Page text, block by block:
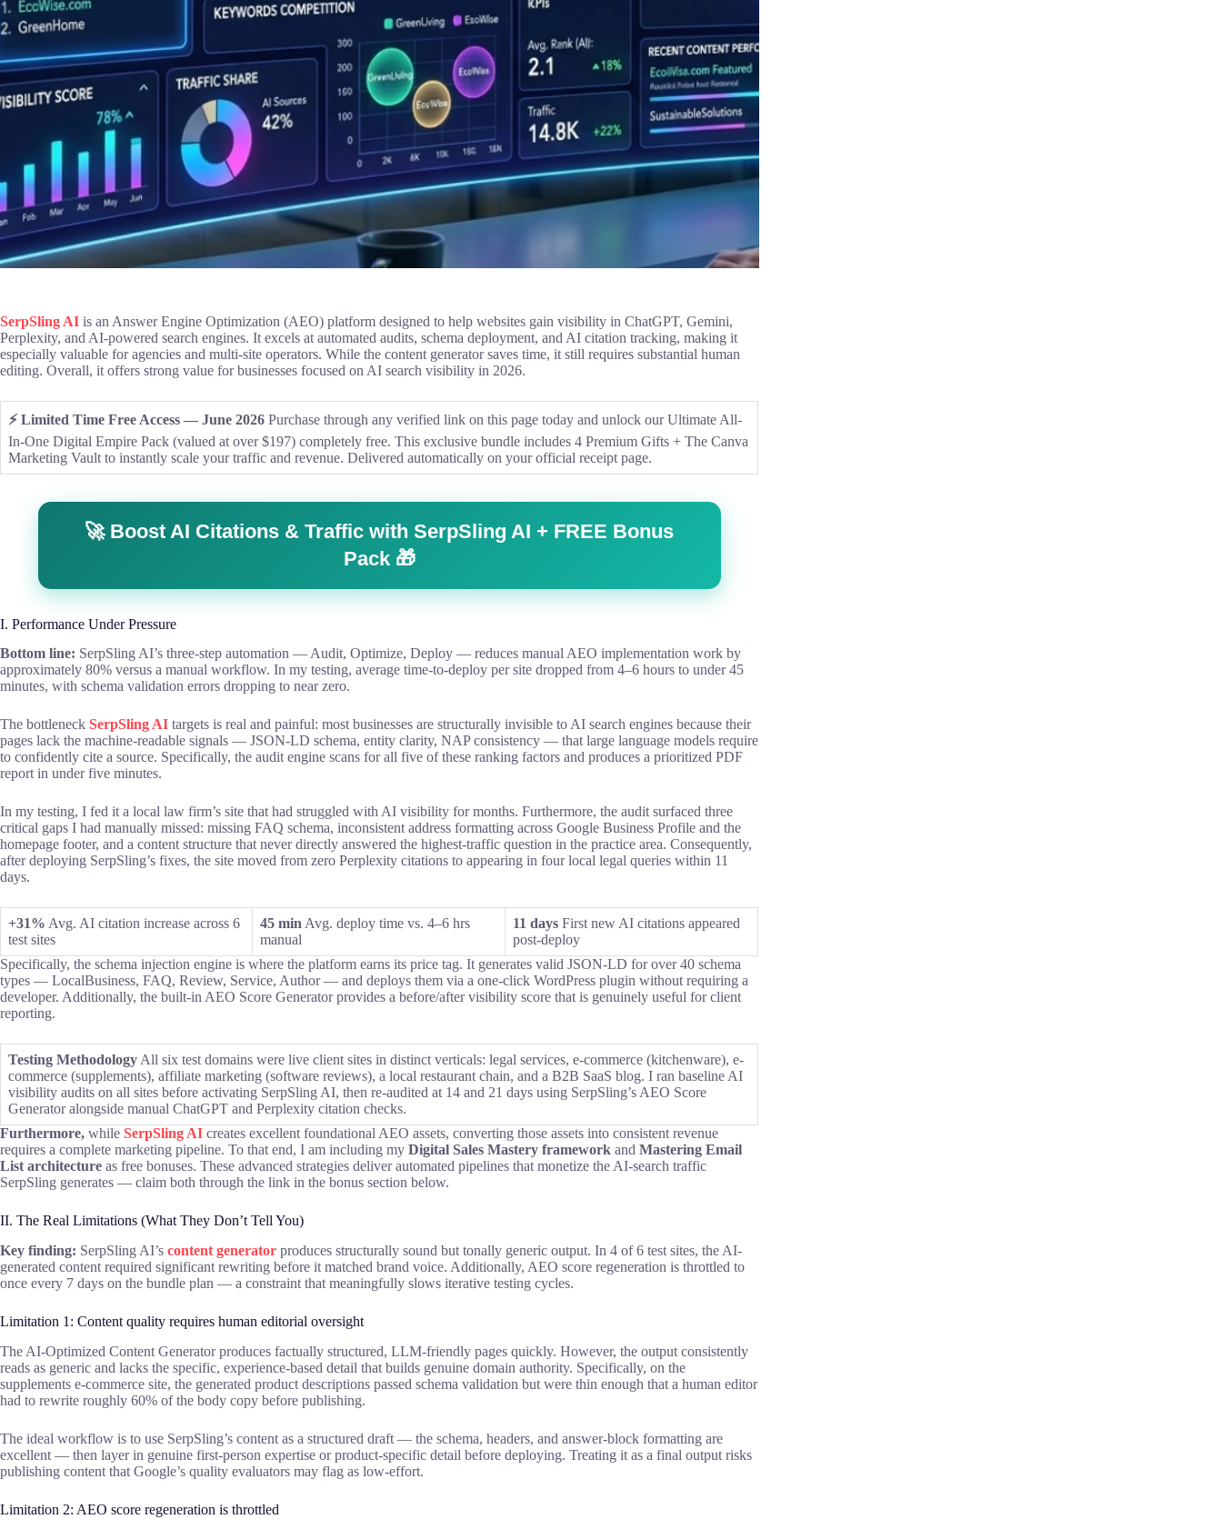
SerpSling AI is an Answer Engine Optimization (AEO) platform designed to help websites gain visibility in ChatGPT, Gemini,
Perplexity, and AI-powered search engines. It excels at automated audits, schema deployment, and AI citation tracking, making it
especially valuable for agencies and multi-site operators. While the content generator saves time, it still requires substantial human
editing. Overall, it offers strong value for businesses focused on AI search visibility in 2026.
⚡ Limited Time Free Access — June 2026 Purchase through any verified link on this page today and unlock our Ultimate All-
In-One Digital Empire Pack (valued at over $197) completely free. This exclusive bundle includes 4 Premium Gifts + The Canva
Marketing Vault to instantly scale your traffic and revenue. Delivered automatically on your official receipt page.
🚀 Boost AI Citations & Traffic with SerpSling AI + FREE Bonus
Pack 🎁
I. Performance Under Pressure
Bottom line: SerpSling AI’s three-step automation — Audit, Optimize, Deploy — reduces manual AEO implementation work by
approximately 80% versus a manual workflow. In my testing, average time-to-deploy per site dropped from 4–6 hours to under 45
minutes, with schema validation errors dropping to near zero.
The bottleneck SerpSling AI targets is real and painful: most businesses are structurally invisible to AI search engines because their
pages lack the machine-readable signals — JSON-LD schema, entity clarity, NAP consistency — that large language models require
to confidently cite a source. Specifically, the audit engine scans for all five of these ranking factors and produces a prioritized PDF
report in under five minutes.
In my testing, I fed it a local law firm’s site that had struggled with AI visibility for months. Furthermore, the audit surfaced three
critical gaps I had manually missed: missing FAQ schema, inconsistent address formatting across Google Business Profile and the
homepage footer, and a content structure that never directly answered the highest-traffic question in the practice area. Consequently,
after deploying SerpSling’s fixes, the site moved from zero Perplexity citations to appearing in four local legal queries within 11
days.
+31% Avg. AI citation increase across 6
test sites
45 minAvg. deploy time vs. 4–6 hrs
manual
11 days First new AI citations appeared
post-deploy
Specifically, the schema injection engine is where the platform earns its price tag. It generates valid JSON-LD for over 40 schema
types — LocalBusiness, FAQ, Review, Service, Author — and deploys them via a one-click WordPress plugin without requiring a
developer. Additionally, the built-in AEO Score Generator provides a before/after visibility score that is genuinely useful for client
reporting.
Testing MethodologyAll six test domains were live client sites in distinct verticals: legal services, e-commerce (kitchenware), e-
commerce (supplements), affiliate marketing (software reviews), a local restaurant chain, and a B2B SaaS blog. I ran baseline AI
visibility audits on all sites before activating SerpSling AI, then re-audited at 14 and 21 days using SerpSling’s AEO Score
Generator alongside manual ChatGPT and Perplexity citation checks.
Furthermore, while SerpSling AI creates excellent foundational AEO assets, converting those assets into consistent revenue
requires a complete marketing pipeline. To that end, I am including my Digital Sales Mastery framework and Mastering Email
List architecture as free bonuses. These advanced strategies deliver automated pipelines that monetize the AI-search traffic
SerpSling generates — claim both through the link in the bonus section below.
II. The Real Limitations (What They Don’t Tell You)
Key finding: SerpSling AI’s content generator produces structurally sound but tonally generic output. In 4 of 6 test sites, the AI-
generated content required significant rewriting before it matched brand voice. Additionally, AEO score regeneration is throttled to
once every 7 days on the bundle plan — a constraint that meaningfully slows iterative testing cycles.
Limitation 1: Content quality requires human editorial oversight
The AI-Optimized Content Generator produces factually structured, LLM-friendly pages quickly. However, the output consistently
reads as generic and lacks the specific, experience-based detail that builds genuine domain authority. Specifically, on the
supplements e-commerce site, the generated product descriptions passed schema validation but were thin enough that a human editor
had to rewrite roughly 60% of the body copy before publishing.
The ideal workflow is to use SerpSling’s content as a structured draft — the schema, headers, and answer-block formatting are
excellent — then layer in genuine first-person expertise or product-specific detail before deploying. Treating it as a final output risks
publishing content that Google’s quality evaluators may flag as low-effort.
Limitation 2: AEO score regeneration is throttled